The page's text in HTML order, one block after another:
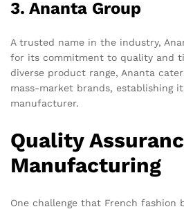
3. Ananta Group
A trusted name in the industry,
for its commitment to quality and
diverse product range, Ananta
mass-market brands, establishing
manufacturer.
Quality
Manufacturing
One challenge that French fashion